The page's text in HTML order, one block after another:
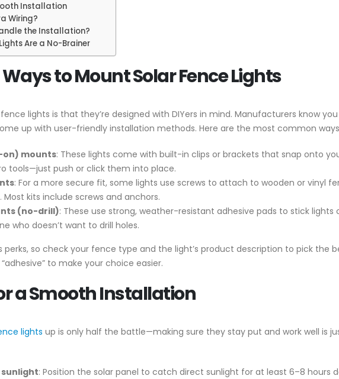
Installation
Wiring?
the Installation?
Are a No-Brainer
to Mount Solar Fence Lights
lights is that they’re designed with DIYers in mind. Manufacturers know
up with user-friendly installation methods. Here are the most common
on) mounts: These lights come with built-in clips or brackets that snap onto
tools—just push or click them into place.
: For a more secure fit, some lights use screws to attach to wooden or vinyl
kits include screws and anchors.
(no-drill): These use strong, weather-resistant adhesive pads to stick
who doesn’t want to drill holes.
so check your fence type and the light’s product description to pick the
to make your choice easier.
a Smooth Installation
lights up is only half the battle—making sure they stay put and work well is
: Position the solar panel to catch direct sunlight for at least 6–8 hours